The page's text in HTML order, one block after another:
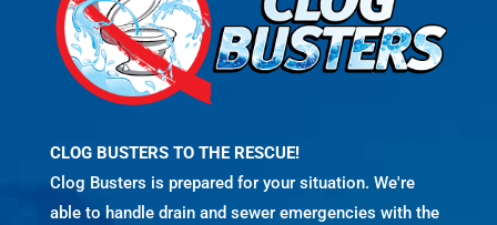
CLOG BUSTERS TO THE RESCUE!
Clog Busters is prepared for your situation. We're
able to handle drain and sewer emergencies with the